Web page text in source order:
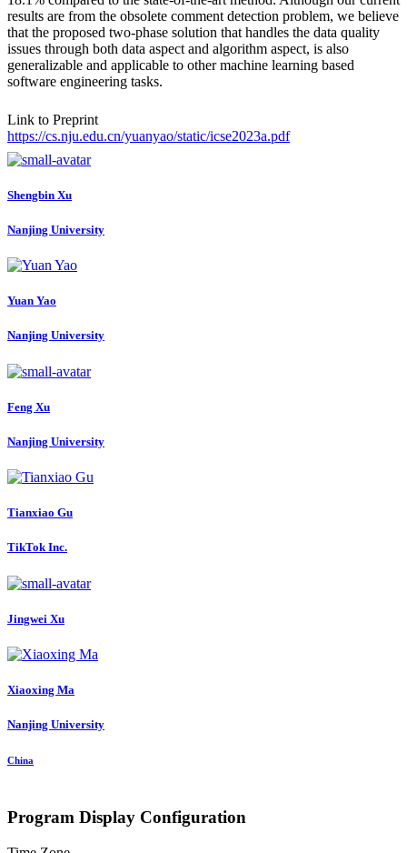
results are from the obsolete comment detection problem, we believe
that the proposed two-phase solution that handles the data quality
issues through both data aspect and algorithm aspect, is also
generalizable and applicable to other machine learning based
software engineering tasks.
Link to Preprint
https://cs.nju.edu.cn/yuanyao/static/icse2023a.pdf
Shengbin Xu
Nanjing University
Yuan Yao
Nanjing University
Feng Xu
Nanjing University
Tianxiao Gu
TikTok Inc.
Jingwei Xu
Xiaoxing Ma
Nanjing University
China
Program Display Configuration